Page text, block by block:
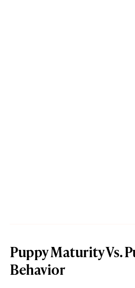
Puppy Maturity Vs.
Behavior